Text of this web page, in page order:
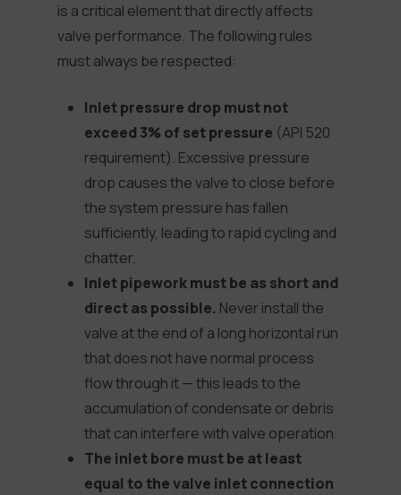
is a critical element that directly affects
valve performance. The following rules
must always be respected:
Inlet pressure drop must not
exceed 3% of set pressure (API 520
requirement). Excessive pressure
drop causes the valve to close before
the system pressure has fallen
sufficiently, leading to rapid cycling and
chatter.
Inlet pipework must be as short and
direct as possible. Never install the
valve at the end of a long horizontal run
that does not have normal process
flow through it — this leads to the
accumulation of condensate or debris
that can interfere with valve operation.
The inlet bore must be at least
equal to the valve inlet connection